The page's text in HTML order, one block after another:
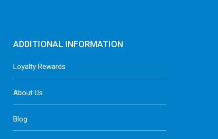
ADDITIONAL INFORMATION
Loyalty Rewards
About Us
Blog